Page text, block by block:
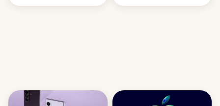
exile in India despite
event.